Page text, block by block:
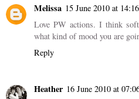
Melissa 15 June 2010 at 14:16
Love PW actions. I think
what kind of mood you are
Reply
Heather 16 June 2010 at